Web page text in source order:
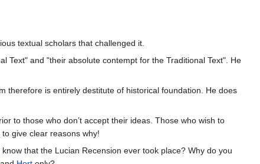
textual scholars that challenged it.
Text" and "their absolute contempt for the Traditional Text". He
therefore is entirely destitute of historical foundation. He does
to those who don’t accept their ideas. Those who wish to
give clear reasons why!
that the Lucian Recension ever took place? Why do you